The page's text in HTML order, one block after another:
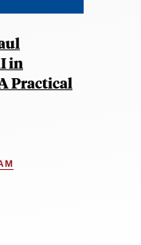
in
Practical